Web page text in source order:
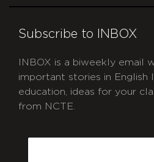
Subscribe to INBOX
INBOX is a biweekly email
important stories in English
education, ideas for your
from NCTE.